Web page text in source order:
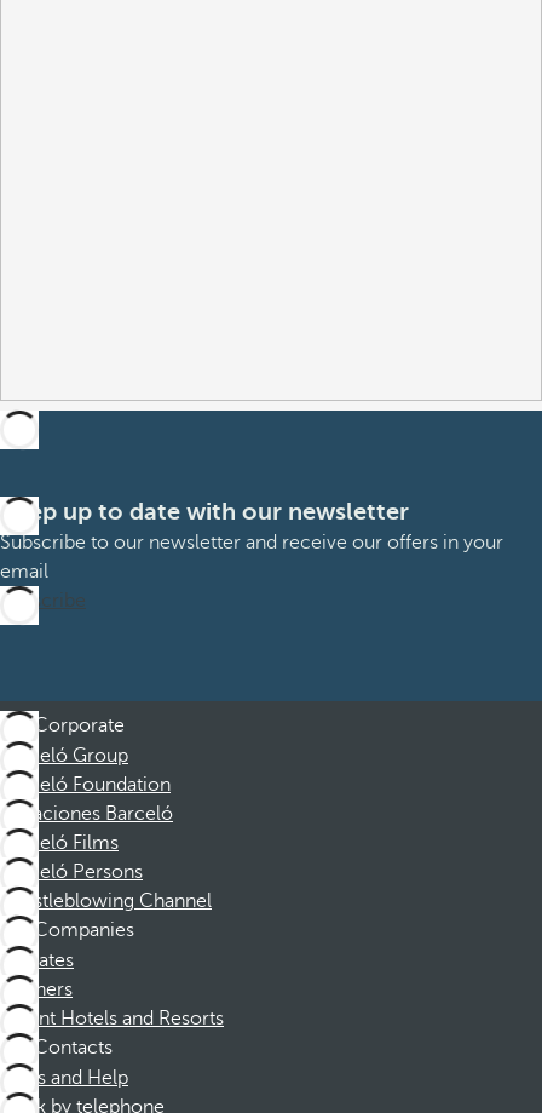
Keep up to date with our newsletter
Subscribe to our newsletter and receive our offers in your
email
Subscribe
Corporate
Barceló Group
Barceló Foundation
Vacaciones Barceló
Barceló Films
Barceló Persons
Whistleblowing Channel
Companies
Affiliates
Partners
Dorint Hotels and Resorts
Contacts
FAQs and Help
Book by telephone